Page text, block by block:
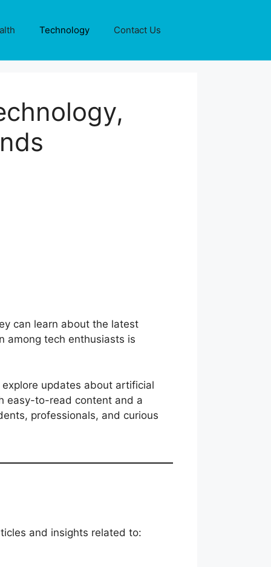
Technology Contact Us
can learn about the latest
among tech enthusiasts is
updates about artificial
easy-to-read content and a
professionals, and curious
and insights related to: